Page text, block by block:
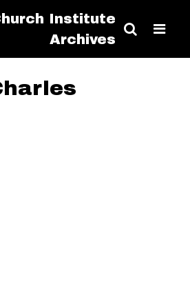
Institute
Archives